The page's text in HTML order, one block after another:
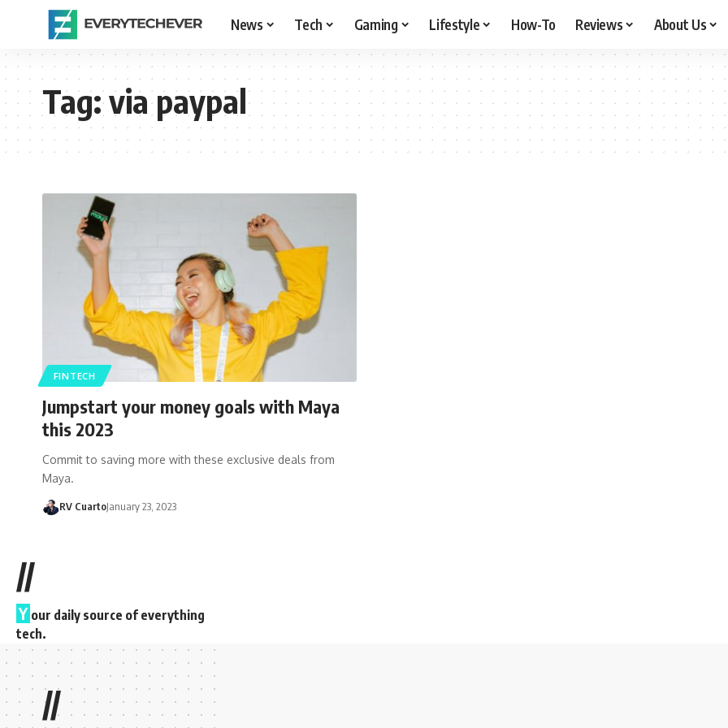
News Tech Gaming Lifestyle How-To Reviews About Us
Tag:via paypal
FINTECH
Jumpstart your money goals with Maya
this 2023
Commit to saving more with these exclusive deals from
Maya.
RV CuartoJanuary 23, 2023
//
Y our daily source of everything
tech.
//